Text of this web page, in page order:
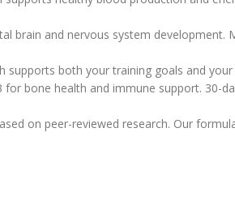
brain and nervous system
both your training goals and
bone health and immune support. 30-
on peer-reviewed research. Our